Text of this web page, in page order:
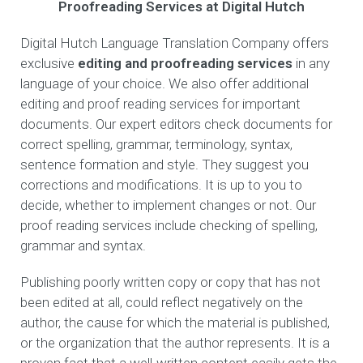
Proofreading Services at Digital Hutch
Digital Hutch Language Translation Company offers
exclusive editing and proofreading services in any
language of your choice. We also offer additional
editing and proof reading services for important
documents. Our expert editors check documents for
correct spelling, grammar, terminology, syntax,
sentence formation and style. They suggest you
corrections and modifications. It is up to you to
decide, whether to implement changes or not. Our
proof reading services include checking of spelling,
grammar and syntax.
Publishing poorly written copy or copy that has not
been edited at all, could reflect negatively on the
author, the cause for which the material is published,
or the organization that the author represents. It is a